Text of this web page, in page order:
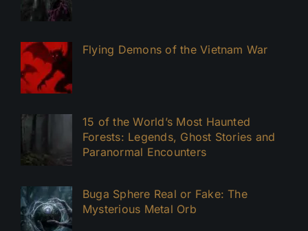
Flying Demons of the Vietnam War
15 of the World’s Most Haunted
Forests: Legends, Ghost Stories and
Paranormal Encounters
Buga Sphere Real or Fake: The
Mysterious Metal Orb